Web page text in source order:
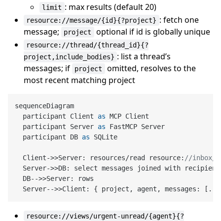
limit : max results (default 20)
resource://message/{id}{?project} : fetch one
message;
project optional if id is globally unique
resource://thread/{thread_id}{?
project,include_bodies} : list a thread’s
messages; if
project
omitted, resolves to the
most recent matching project
sequenceDiagram
  participant Client
as MCP Client
  participant Server
as FastMCP Server
  participant DB
as SQLite
  Client
->>Server: resources/read resource: //inbox/
  Server
->>DB: select messages joined with
  DB-
->>Server: rows
  Server-
->
resource://views/urgent-unread/{agent}{?